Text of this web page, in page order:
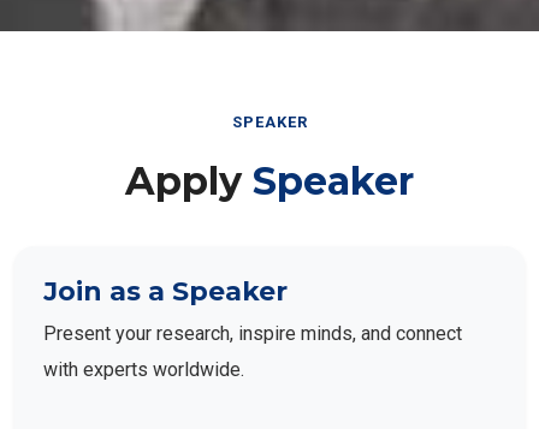
SPEAKER
Apply Speaker
Join as a Speaker
Present your research, inspire minds, and connect
with experts worldwide.